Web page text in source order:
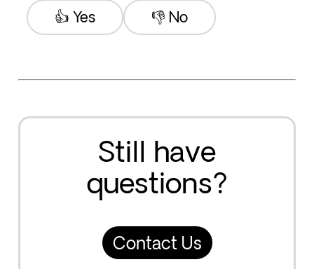
👎 No
👍 Yes
Still have
questions?
Contact Us